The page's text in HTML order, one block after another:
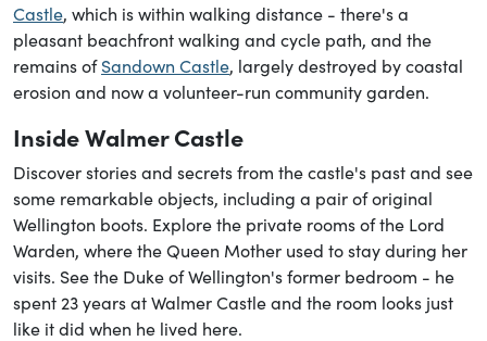
Castle, which is within walking distance - there's a
pleasant beachfront walking and cycle path, and the
remains ofSandown Castle, largely destroyed by coastal
erosion and now a volunteer-run community garden.
Inside Walmer Castle
Discover stories and secrets from the castle's past and see
some remarkable objects, including a pair of original
Wellington boots. Explore the private rooms of the Lord
Warden, where the Queen Mother used to stay during her
visits. See the Duke of Wellington's former bedroom - he
spent 23 years at Walmer Castle and the room looks just
like it did when he lived here.